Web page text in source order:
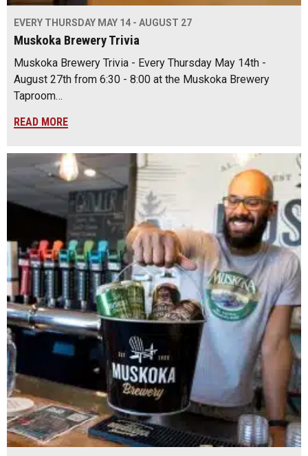
EVERY THURSDAY MAY 14 - AUGUST 27
Muskoka Brewery Trivia
Muskoka Brewery Trivia - Every Thursday May 14th -
August 27th from 6:30 - 8:00 at the Muskoka Brewery
Taproom…
READ MORE